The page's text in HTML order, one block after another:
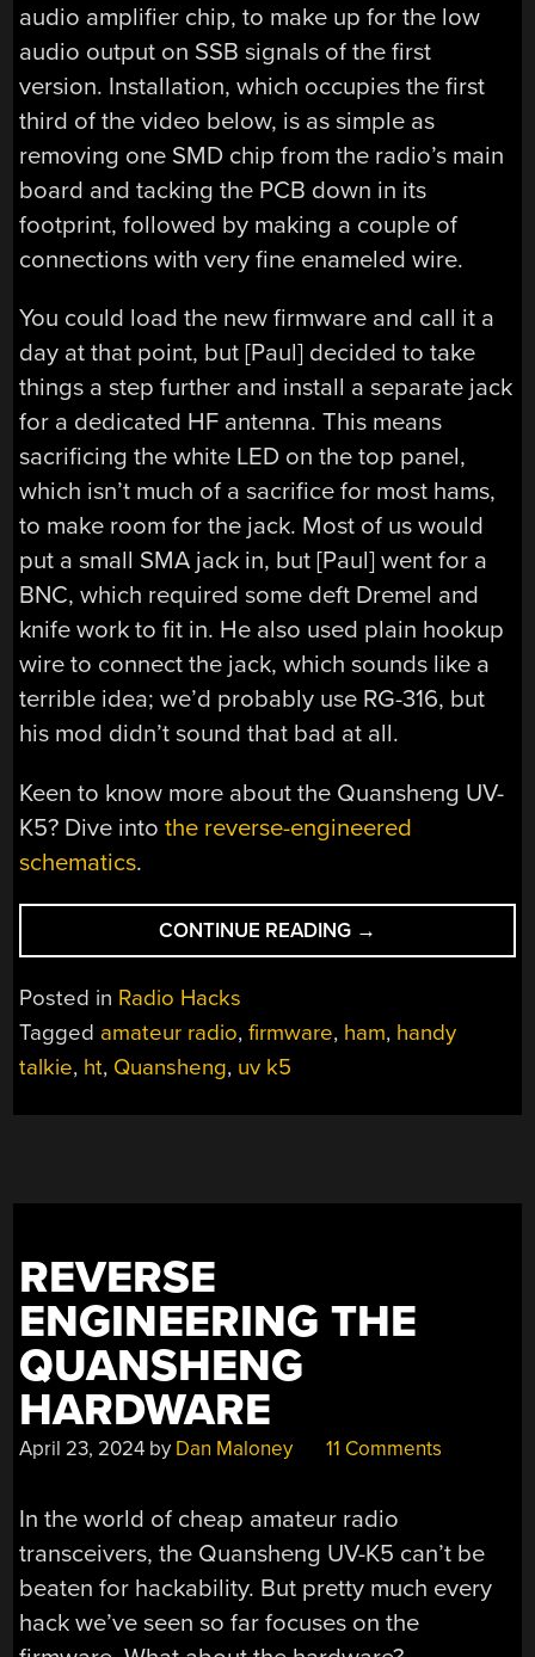
audio amplifier chip, to make up for the low
audio output on SSB signals of the first
version. Installation, which occupies the first
third of the video below, is as simple as
removing one SMD chip from the radio’s main
board and tacking the PCB down in its
footprint, followed by making a couple of
connections with very fine enameled wire.
You could load the new firmware and call it a
day at that point, but [Paul] decided to take
things a step further and install a separate jack
for a dedicated HF antenna. This means
sacrificing the white LED on the top panel,
which isn’t much of a sacrifice for most hams,
to make room for the jack. Most of us would
put a small SMA jack in, but [Paul] went for a
BNC, which required some deft Dremel and
knife work to fit in. He also used plain hookup
wire to connect the jack, which sounds like a
terrible idea; we’d probably use RG-316, but
his mod didn’t sound that bad at all.
Keen to know more about the Quansheng UV-
K5? Dive intothe reverse-engineered
schematics.
CONTINUE READING “UV-
K5
MOD,
ANTENNAS”
→
Posted in Radio Hacks
Tagged amateur radio,firmware, ham, handy
talkie, ht, Quansheng, uv k5
REVERSE
ENGINEERING THE
QUANSHENG
HARDWARE
April 23, 2024 by Dan Maloney 11 Comments
In the world of cheap amateur radio
transceivers, the Quansheng UV-K5 can’t be
beaten for hackability. But pretty much every
hack we’ve seen so far focuses on the